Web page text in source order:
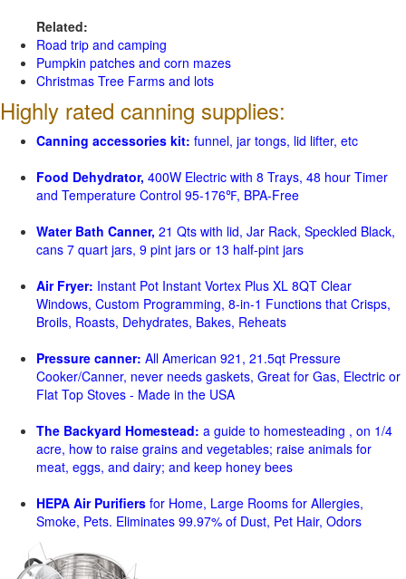
Related:
Road trip and camping
Pumpkin patches and corn mazes
Christmas Tree Farms and lots
Highly rated canning supplies:
Canning accessories kit: funnel, jar tongs, lid lifter, etc
Food Dehydrator, 400W Electric with 8 Trays, 48 hour Timer
and Temperature Control 95-176℉, BPA-Free
Water Bath Canner, 21 Qts with lid, Jar Rack, Speckled Black,
cans 7 quart jars, 9 pint jars or 13 half-pint jars
Air Fryer: Instant Pot Instant Vortex Plus XL 8QT Clear
Windows, Custom Programming, 8-in-1 Functions that Crisps,
Broils, Roasts, Dehydrates, Bakes, Reheats
Pressure canner: All American 921, 21.5qt Pressure
Cooker/Canner, never needs gaskets, Great for Gas, Electric or
Flat Top Stoves - Made in the USA
The Backyard Homestead: a guide to homesteading , on 1/4
acre, how to raise grains and vegetables; raise animals for
meat, eggs, and dairy; and keep honey bees
HEPA Air Purifiers for Home, Large Rooms for Allergies,
Smoke, Pets. Eliminates 99.97% of Dust, Pet Hair, Odors